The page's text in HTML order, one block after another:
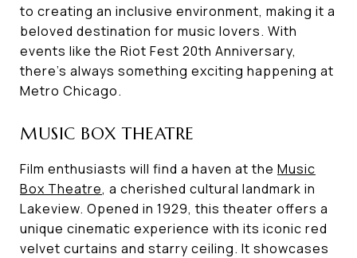
to creating an inclusive environment, making it a
beloved destination for music lovers. With
events like the Riot Fest 20th Anniversary,
there's always something exciting happening at
Metro Chicago.
MUSIC BOX THEATRE
Film enthusiasts will find a haven at the Music
Box Theatre, a cherished cultural landmark in
Lakeview. Opened in 1929, this theater offers a
unique cinematic experience with its iconic red
velvet curtains and starry ceiling. It showcases